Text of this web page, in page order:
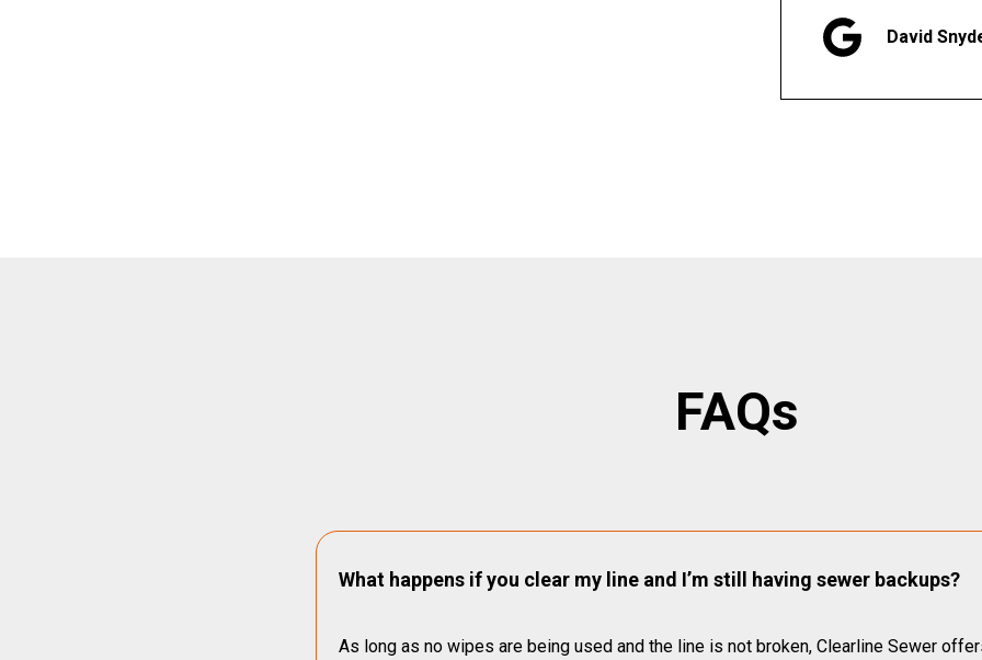
David
FAQs
What happens if you clear my line and I’m still having sewer backups?
As long as no wipes are being used and the line is not broken, Clearline Sewer